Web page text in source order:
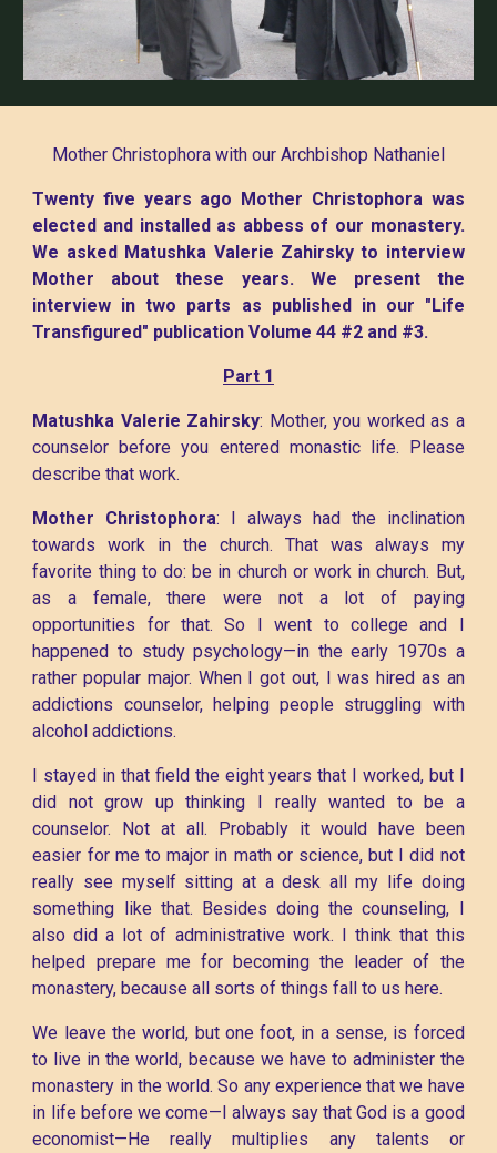
Mother Christophora with our Archbishop Nathaniel
Twenty five years ago Mother Christophora was
elected and installed as abbess of our monastery.
We asked Matushka Valerie Zahirsky to interview
Mother about these years. We present the
interview in two parts as published in our "Life
Transfigured" publication Volume 44 #2 and #3.
Part 1
Matushka Valerie Zahirsky: Mother, you worked as a
counselor before you entered monastic life. Please
describe that work.
Mother Christophora: I always had the inclination
towards work in the church. That was always my
favorite thing to do: be in church or work in church. But,
as a female, there were not a lot of paying
opportunities for that. So I went to college and I
happened to study psychology—in the early 1970s a
rather popular major. When I got out, I was hired as an
addictions counselor, helping people struggling with
alcohol addictions.
I stayed in that field the eight years that I worked, but I
did not grow up thinking I really wanted to be a
counselor. Not at all. Probably it would have been
easier for me to major in math or science, but I did not
really see myself sitting at a desk all my life doing
something like that. Besides doing the counseling, I
also did a lot of administrative work. I think that this
helped prepare me for becoming the leader of the
monastery, because all sorts of things fall to us here.
We leave the world, but one foot, in a sense, is forced
to live in the world, because we have to administer the
monastery in the world. So any experience that we have
in life before we come—I always say that God is a good
economist—He really multiplies any talents or